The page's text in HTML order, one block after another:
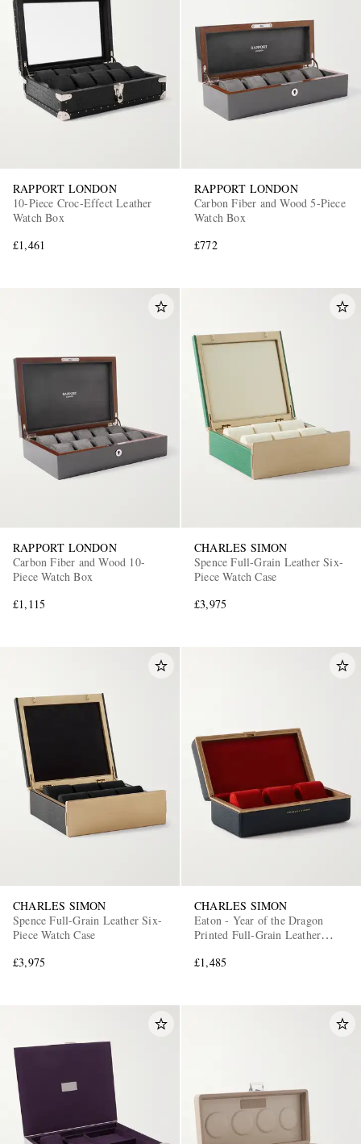
RAPPORT LONDON
10-Piece Croc-Effect Leather
Watch Box
£1,461
RAPPORT LONDON
Carbon Fiber and Wood 5-Piece
Watch Box
£772
RAPPORT LONDON
Carbon Fiber and Wood 10-
Piece Watch Box
£1,115
CHARLES SIMON
Spence Full-Grain Leather Six-
Piece Watch Case
£3,975
CHARLES SIMON
Spence Full-Grain Leather Six-
Piece Watch Case
£3,975
CHARLES SIMON
Eaton - Year of the Dragon
Printed Full-Grain Leather
£1,485